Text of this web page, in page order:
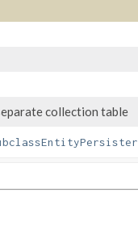
collection table